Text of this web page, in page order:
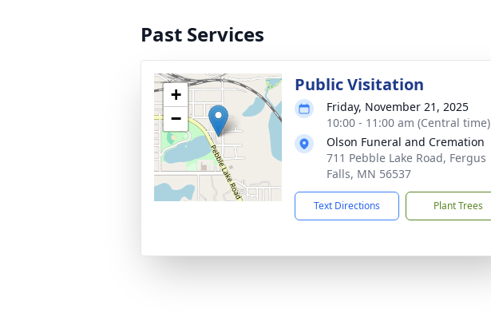
Past Services
+
−
Public Visitation
Friday, November 21, 2025
10:00 - 11:00 am (Central time)
Olson Funeral and Cremation
711 Pebble Lake Road, Fergus
Falls, MN 56537
Text Directions Plant Trees